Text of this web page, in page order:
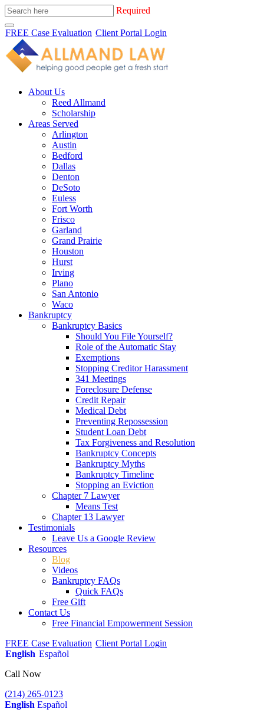
Required
FREE Case Evaluation Client Portal Login
About Us
Reed Allmand
Scholarship
Areas Served
Arlington
Austin
Bedford
Dallas
Denton
DeSoto
Euless
Fort Worth
Frisco
Garland
Grand Prairie
Houston
Hurst
Irving
Plano
San Antonio
Waco
Bankruptcy
Bankruptcy Basics
Should You File Yourself?
Role of the Automatic Stay
Exemptions
Stopping Creditor Harassment
341 Meetings
Foreclosure Defense
Credit Repair
Medical Debt
Preventing Repossession
Student Loan Debt
Tax Forgiveness and Resolution
Bankruptcy Concepts
Bankruptcy Myths
Bankruptcy Timeline
Stopping an Eviction
Chapter 7 Lawyer
Means Test
Chapter 13 Lawyer
Testimonials
Leave Us a Google Review
Resources
Blog
Videos
Bankruptcy FAQs
Quick FAQs
Free Gift
Contact Us
Free Financial Empowerment Session
FREE Case Evaluation Client Portal Login
English Español
Call Now
(214) 265-0123
English Español